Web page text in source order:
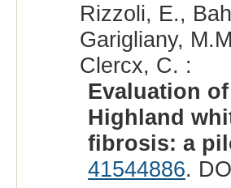
Rizzoli, E.,
Garigliany,
Clercx, C. :
Evaluation
Highland
fibrosis: a
41544886.